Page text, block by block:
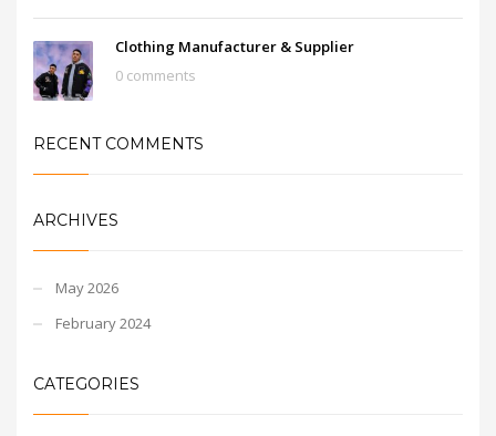
Clothing Manufacturer & Supplier
0 comments
RECENT COMMENTS
ARCHIVES
May 2026
February 2024
CATEGORIES